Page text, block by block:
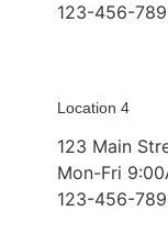
123-456-
Location 4
123 Main
Mon-Fri
123-456-